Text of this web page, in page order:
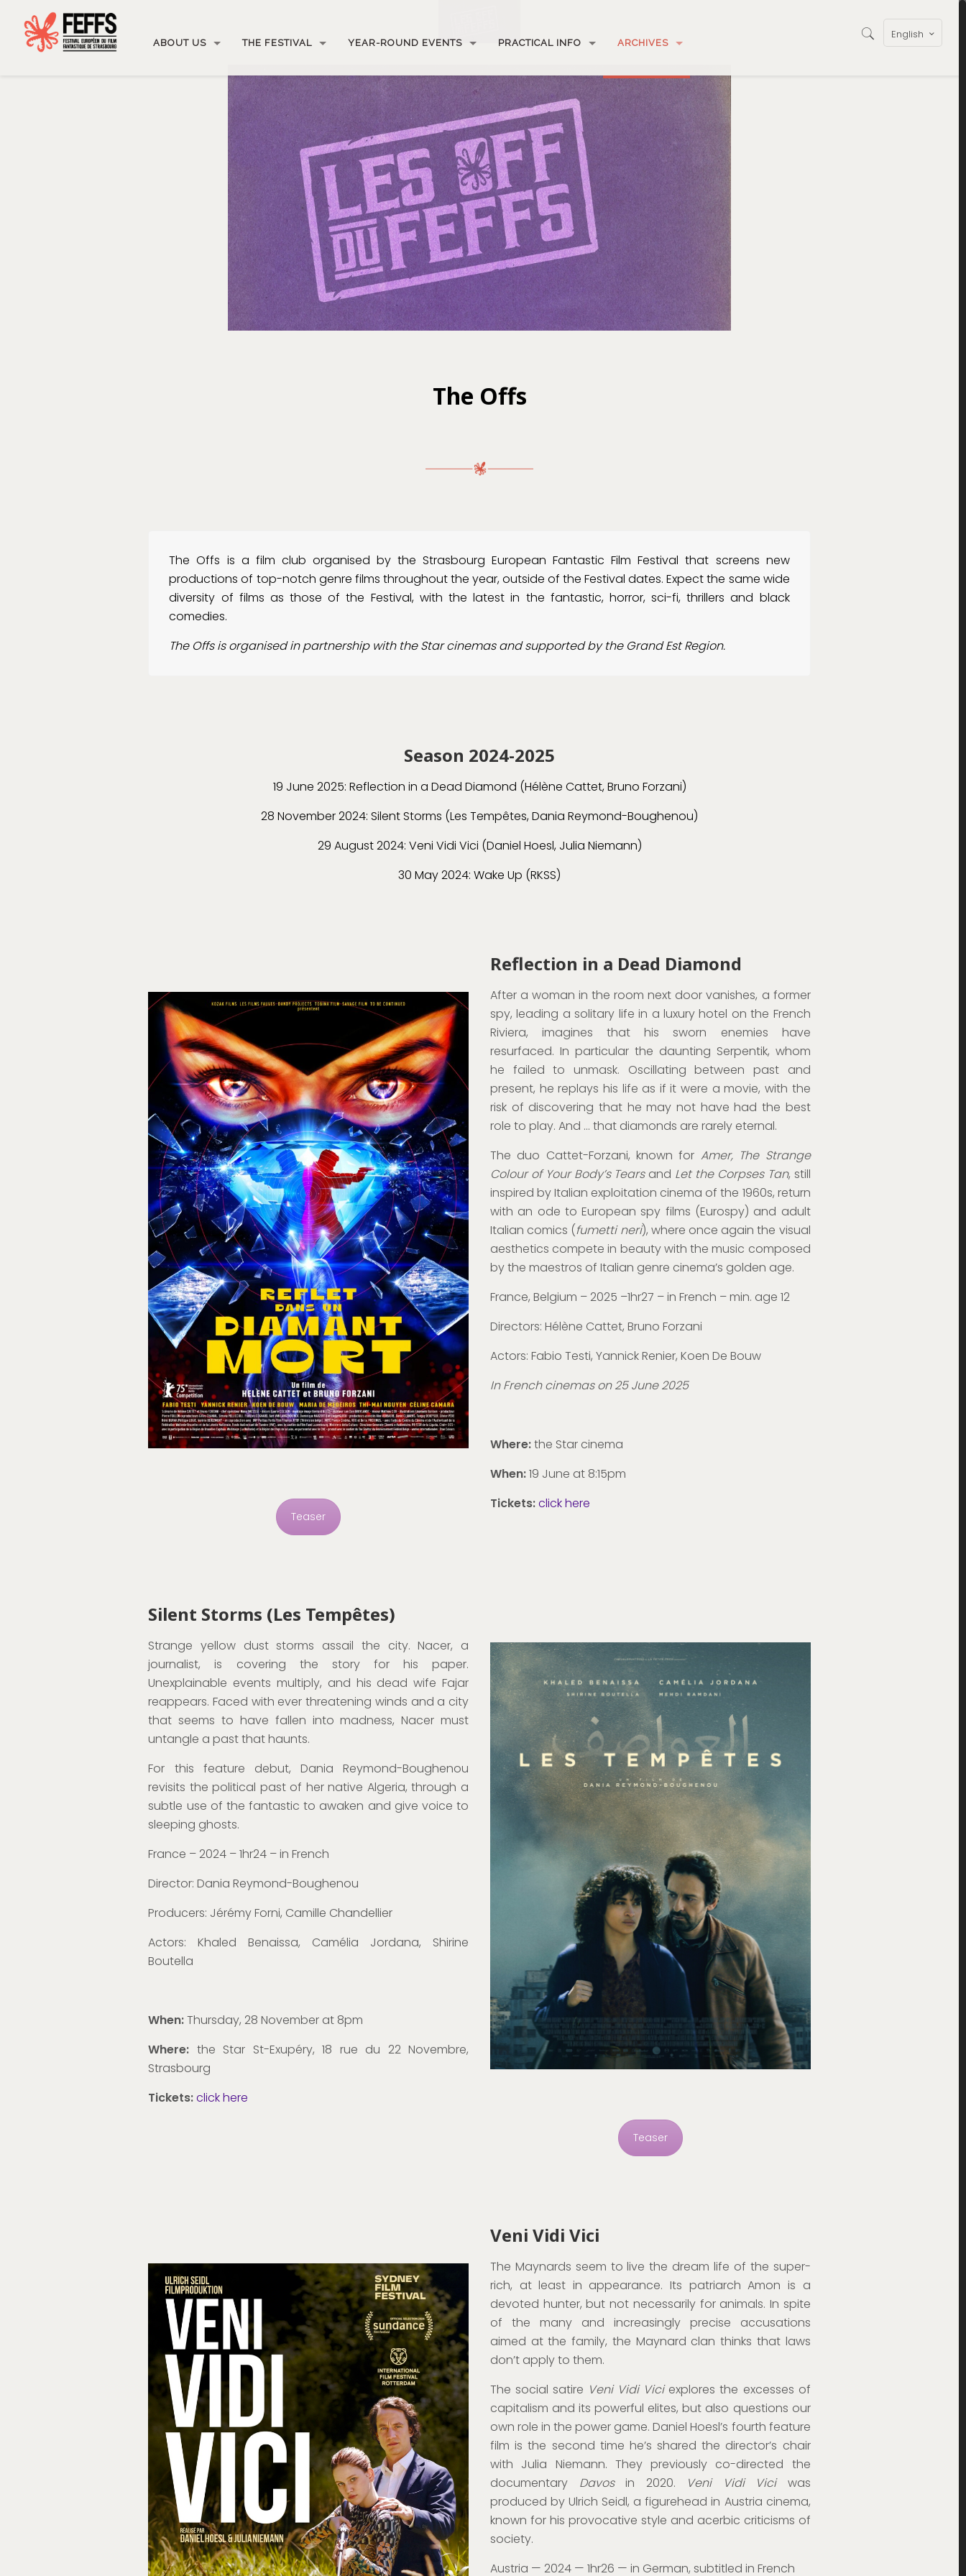
ABOUT US THE FESTIVAL YEAR-ROUND EVENTS PRACTICAL INFO ARCHIVES
English
The Offs
The Offs is a film club organised by the Strasbourg European Fantastic Film Festival that screens new
productions of top-notch genre films throughout the year, outside of the Festival dates. Expect the same wide
diversity of films as those of the Festival, with the latest in the fantastic, horror, sci-fi, thrillers and black
comedies.
The Offs is organised in partnership with the Star cinemas and supported by the Grand Est Region.
Season 2024-2025
19 June 2025: Reflection in a Dead Diamond (Hélène Cattet, Bruno Forzani)
28 November 2024: Silent Storms (Les Tempêtes, Dania Reymond-Boughenou)
29 August 2024: Veni Vidi Vici (Daniel Hoesl, Julia Niemann)
30 May 2024: Wake Up (RKSS)
Teaser
Reflection in a Dead Diamond
After a woman in the room next door vanishes, a former
spy, leading a solitary life in a luxury hotel on the French
Riviera, imagines that his sworn enemies have
resurfaced. In particular the daunting Serpentik, whom
he failed to unmask. Oscillating between past and
present, he replays his life as if it were a movie, with the
risk of discovering that he may not have had the best
role to play. And … that diamonds are rarely eternal.
The duo Cattet-Forzani, known for Amer, The Strange
Colour of Your Body’s Tearsand Let the Corpses Tan, still
inspired by Italian exploitation cinema of the 1960s, return
with an ode to European spy films (Eurospy) and adult
Italian comics (fumetti neri), where once again the visual
aesthetics compete in beauty with the music composed
by the maestros of Italian genre cinema’s golden age.
France, Belgium – 2025 –1hr27 – in French – min. age 12
Directors: Hélène Cattet, Bruno Forzani
Actors: Fabio Testi, Yannick Renier, Koen De Bouw
In French cinemas on 25 June 2025
Where:the Star cinema
When:19 June at 8:15pm
Tickets:click here
Silent Storms (Les Tempêtes)
Strange yellow dust storms assail the city. Nacer, a
journalist, is covering the story for his paper.
Unexplainable events multiply, and his dead wife Fajar
reappears. Faced with ever threatening winds and a city
that seems to have fallen into madness, Nacer must
untangle a past that haunts.
For this feature debut, Dania Reymond-Boughenou
revisits the political past of her native Algeria, through a
subtle use of the fantastic to awaken and give voice to
sleeping ghosts.
France – 2024 – 1hr24 – in French
Director: Dania Reymond-Boughenou
Producers: Jérémy Forni, Camille Chandellier
Actors:Khaled Benaissa, Camélia Jordana, Shirine
Boutella
When:Thursday, 28 November at 8pm
Where: the Star St-Exupéry, 18 rue du 22 Novembre,
Strasbourg
Tickets:click here
Teaser
Veni Vidi Vici
The Maynards seem to live the dream life of the super-
rich, at least in appearance. Its patriarch Amon is a
devoted hunter, but not necessarily for animals. In spite
of the many and increasingly precise accusations
aimed at the family, the Maynard clan thinks that laws
don’t apply to them.
The social satire Veni Vidi Viciexplores the excesses of
capitalism and its powerful elites, but also questions our
own role in the power game. Daniel Hoesl’s fourth feature
film is the second time he’s shared the director’s chair
with Julia Niemann. They previously co-directed the
documentary Davosin 2020. Veni Vidi Viciwas
produced by Ulrich Seidl, a figurehead in Austria cinema,
known for his provocative style and acerbic criticisms of
society.
Austria — 2024 — 1hr26 — in German, subtitled in French